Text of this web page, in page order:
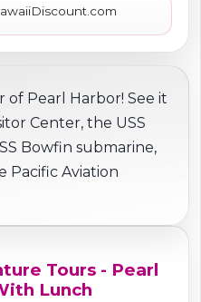
Pearl Harbor! See it
Center, the USS
Bowfin submarine,
Pacific Aviation
Tours - Pearl
Lunch